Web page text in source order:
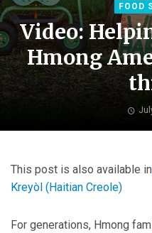
FOOD
Video:
Hmong
This post is also available
Kreyòl ( Haitian Creole)
For generations, Hmong